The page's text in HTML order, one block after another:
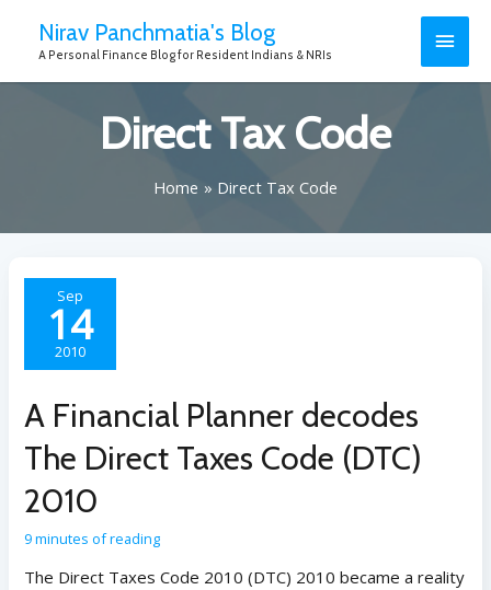
Nirav Panchmatia's Blog
A Personal Finance Blog for Resident Indians & NRIs
Direct Tax Code
Home Direct Tax Code
Sep
14
2010
A Financial Planner decodes
The Direct Taxes Code (DTC)
2010
9 minutes of reading
The Direct Taxes Code 2010 (DTC) 2010 became a reality